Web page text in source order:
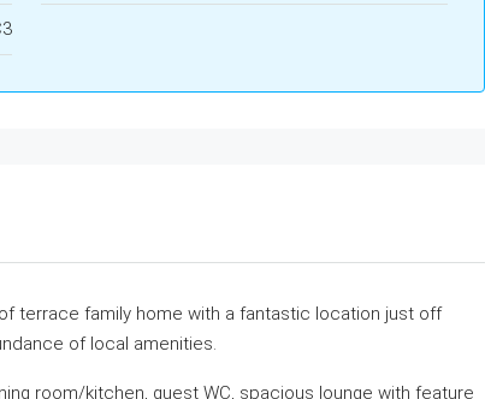
terrace family home with a fantastic location just off
of local amenities.
room/kitchen, guest WC, spacious lounge with feature